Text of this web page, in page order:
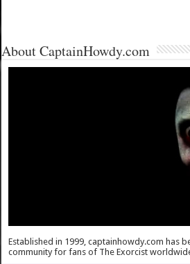
About CaptainHowdy.com
Established in 1999, captainhowdy.com has
community for fans of The Exorcist